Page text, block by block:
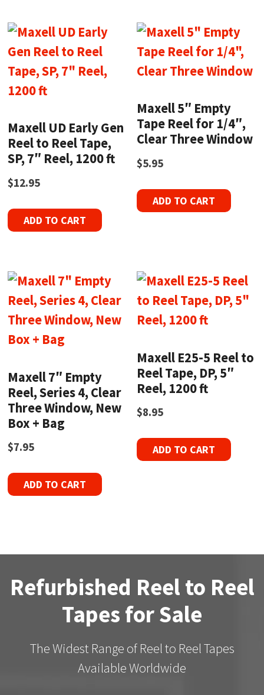
Maxell UD Early Gen
Reel to Reel Tape,
SP, 7″ Reel, 1200 ft
$12.95
ADD TO CART
Maxell 5″ Empty
Tape Reel for 1/4″,
Clear Three Window
$5.95
ADD TO CART
Maxell 7″ Empty
Reel, Series 4, Clear
Three Window, New
Box + Bag
$7.95
ADD TO CART
Maxell E25-5 Reel to
Reel Tape, DP, 5″
Reel, 1200 ft
$8.95
ADD TO CART
Refurbished Reel to Reel
Tapes for Sale
The Widest Range of Reel to Reel Tapes
Available Worldwide